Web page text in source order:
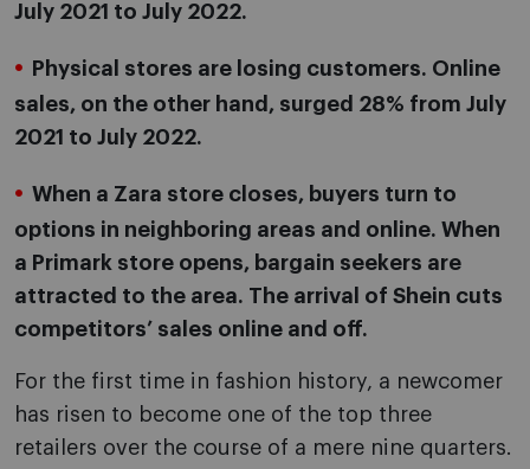
July 2021 to July 2022.
Physical stores are losing customers. Online
sales, on the other hand, surged 28% from July
2021 to July 2022.
When a Zara store closes, buyers turn to
options in neighboring areas and online. When
a Primark store opens, bargain seekers are
attracted to the area. The arrival of Shein cuts
competitors’ sales online and off.
For the first time in fashion history, a newcomer
has risen to become one of the top three
retailers over the course of a mere nine quarters.